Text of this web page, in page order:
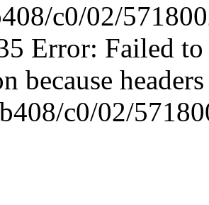
c0/02/
Error: Failed
because
c0/02/